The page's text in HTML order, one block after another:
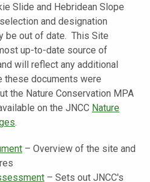
Slide and Hebridean Slope
and designation
be out of date. This Site
up-to-date source of
will reflect any additional
these documents were
the Nature Conservation MPA
on the JNCC Nature
.
– Overview of the site and
– Sets out JNCC's